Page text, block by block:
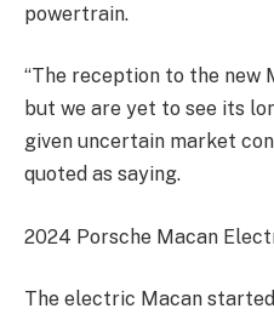
powertrain.
“The reception to the new
but we are yet to see its
given uncertain market
quoted as saying.
2024 Porsche Macan
The electric Macan